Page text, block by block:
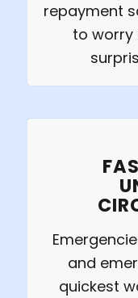
repayment
to worry
and
quickest